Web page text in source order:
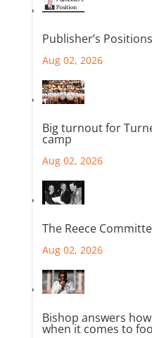
Publisher’s Positions
Aug 02, 2026
Big turnout for
camp
Aug 02, 2026
The Reece
Aug 02, 2026
Bishop answers
when it comes to